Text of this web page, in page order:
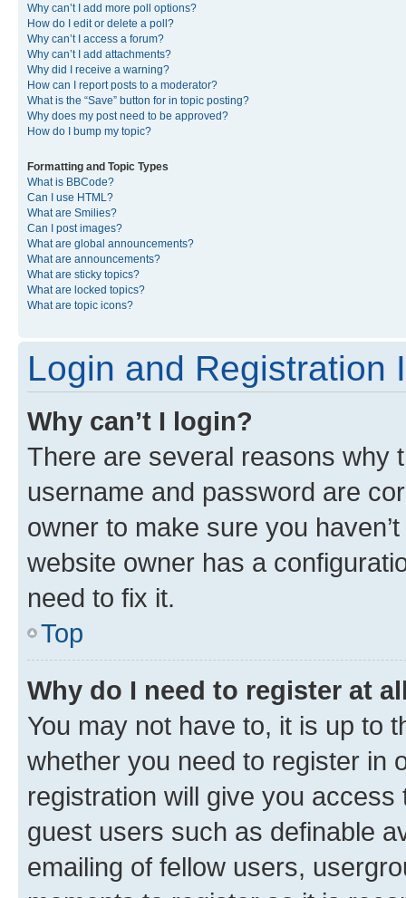
Why can’t I add more poll options?
How do I edit or delete a poll?
Why can’t I access a forum?
Why can’t I add attachments?
Why did I receive a warning?
How can I report posts to a moderator?
What is the “Save” button for in topic posting?
Why does my post need to be approved?
How do I bump my topic?
Formatting and Topic Types
What is BBCode?
Can I use HTML?
What are Smilies?
Can I post images?
What are global announcements?
What are announcements?
What are sticky topics?
What are locked topics?
What are topic icons?
Login and Registration
Why can’t I login?
There are several reasons why
username and password are
owner to make sure you
website owner has a
need to fix it.
Top
Why do I need to register at
You may not have to, it is up to
whether you need to register in
registration will give you
guest users such as definable
emailing of fellow users,